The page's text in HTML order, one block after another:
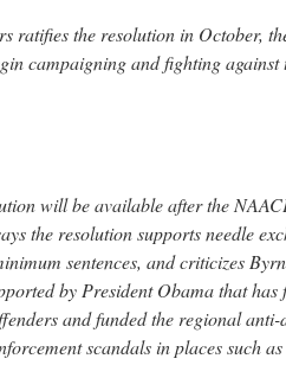
ratifies the resolution in October,
campaigning and fighting
will be available after the
the resolution supports needle
sentences, and criticizes
by President Obama that has
and funded the regional anti-
scandals in places such as